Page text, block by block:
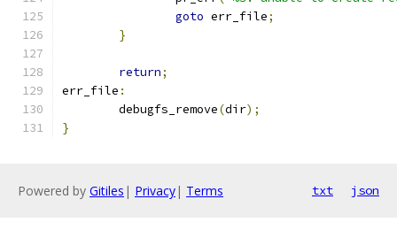
goto err_file;
}
return;
err_file :
	debugfs_remove
(dir);
}
Powered by Gitiles | Privacy| Terms txt json